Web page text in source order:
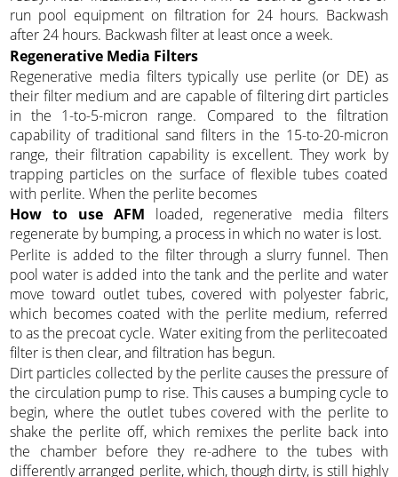
run pool equipment on filtration for 24 hours. Backwash
after 24 hours. Backwash filter at least once a week.
Regenerative Media Filters
Regenerative media filters typically use perlite (or DE) as
their filter medium and are capable of filtering dirt particles
in the 1-to-5-micron range. Compared to the filtration
capability of traditional sand filters in the 15-to-20-micron
range, their filtration capability is excellent. They work by
trapping particles on the surface of flexible tubes coated
with perlite. When the perlite becomes
How to use AFM loaded, regenerative media filters
regenerate by bumping, a process in which no water is lost.
Perlite is added to the filter through a slurry funnel. Then
pool water is added into the tank and the perlite and water
move toward outlet tubes, covered with polyester fabric,
which becomes coated with the perlite medium, referred
to as the precoat cycle. Water exiting from the perlitecoated
filter is then clear, and filtration has begun.
Dirt particles collected by the perlite causes the pressure of
the circulation pump to rise. This causes a bumping cycle to
begin, where the outlet tubes covered with the perlite to
shake the perlite off, which remixes the perlite back into
the chamber before they re-adhere to the tubes with
differently arranged perlite, which, though dirty, is still highly